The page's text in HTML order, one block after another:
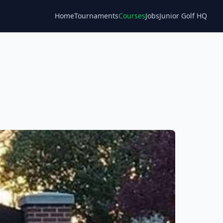
HomeTournamentsCoursesJobs
Blog Junior Golf HQ